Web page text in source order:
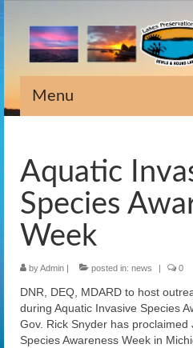
Menu
Information
Meeting Dates
Newsletters
Lake Stewardship
Scholarship
Weeds
Aquatic
Species
Week
byAdmin | posted in: news | 0
DNR, DEQ, MDARD to host
during Aquatic Invasive Species
Gov. Rick Snyder has proclaimed
Species Awareness Week in